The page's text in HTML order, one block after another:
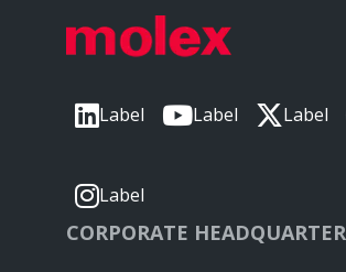
Label Label Label
Label
CORPORATE